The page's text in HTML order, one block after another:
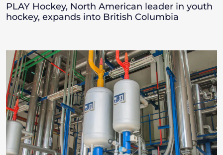
PLAY Hockey, North American leader in youth
hockey, expands into British Columbia